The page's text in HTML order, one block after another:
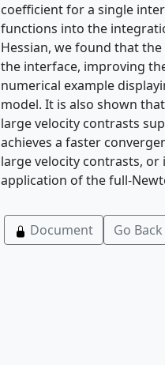
coefficient for a single
functions into the
Hessian, we found that
the interface, improving
numerical example
model. It is also shown
large velocity contrasts
achieves a faster
large velocity contrasts, or
application of the full-
Document Go Back